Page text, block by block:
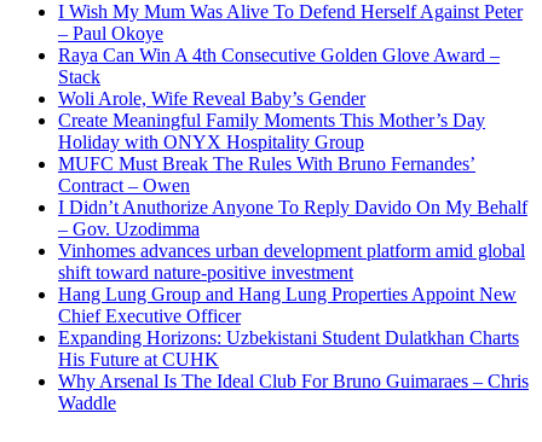
I Wish My Mum Was Alive To Defend Herself Against Peter
– Paul Okoye
Raya Can Win A 4th Consecutive Golden Glove Award –
Stack
Woli Arole, Wife Reveal Baby’s Gender
Create Meaningful Family Moments This Mother’s Day
Holiday with ONYX Hospitality Group
MUFC Must Break The Rules With Bruno Fernandes’
Contract – Owen
I Didn’t Anuthorize Anyone To Reply Davido On My Behalf
– Gov. Uzodimma
Vinhomes advances urban development platform amid global
shift toward nature-positive investment
Hang Lung Group and Hang Lung Properties Appoint New
Chief Executive Officer
Expanding Horizons: Uzbekistani Student Dulatkhan Charts
His Future at CUHK
Why Arsenal Is The Ideal Club For Bruno Guimaraes – Chris
Waddle